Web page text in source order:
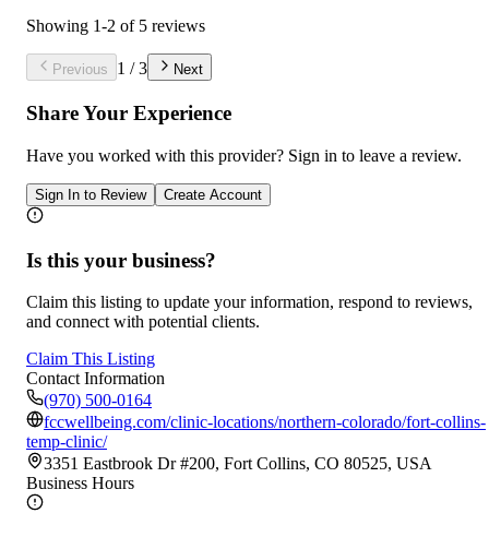
Showing 1-2 of 5 reviews
Previous 1 /3 Next
Share Your Experience
Have you worked with this provider? Sign in to leave a review.
Sign In to Review Create Account
Is this your business?
Claim this listing to update your information, respond to reviews,
and connect with potential clients.
Claim This Listing
Contact Information
(970) 500-0164
fccwellbeing.com/clinic-locations/northern-colorado/fort-collins-
temp-clinic/
3351 Eastbrook Dr #200, Fort Collins, CO 80525, USA
Business Hours